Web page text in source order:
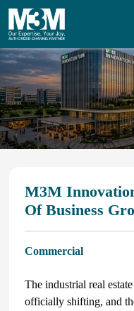
M3M
Of Business
Commercial
The industrial real
officially shifting, and